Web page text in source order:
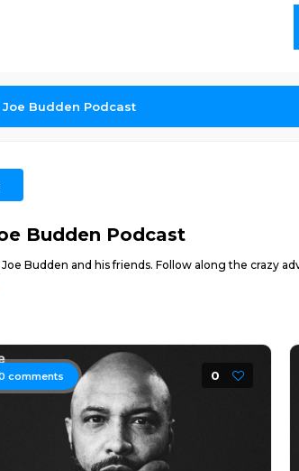
Joe Budden Podcast
Budden Podcast
Budden and his friends. Follow along the crazy
comments 0